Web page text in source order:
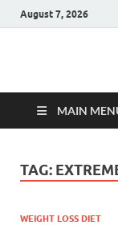
August 7, 2026
Hulk
MAIN
TAG:
WEIGHT LOSS DIET